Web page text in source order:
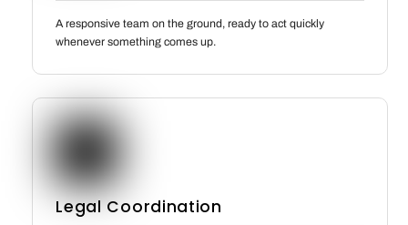
A responsive team on the ground, ready to act quickly
whenever something comes up.
Legal Coordination